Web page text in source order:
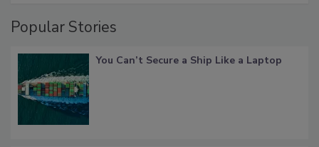
Popular Stories
You Can’t Secure a Ship Like a Laptop